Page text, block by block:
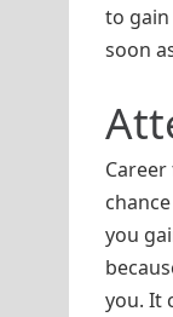
to
soon
you
you. It